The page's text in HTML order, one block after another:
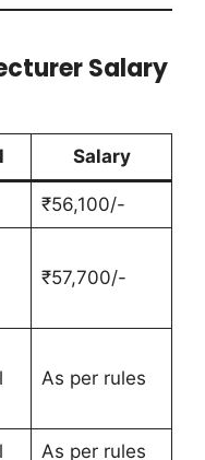
Salary
Salary
₹56,100/-
₹57,700/-
As per rules
As per rules